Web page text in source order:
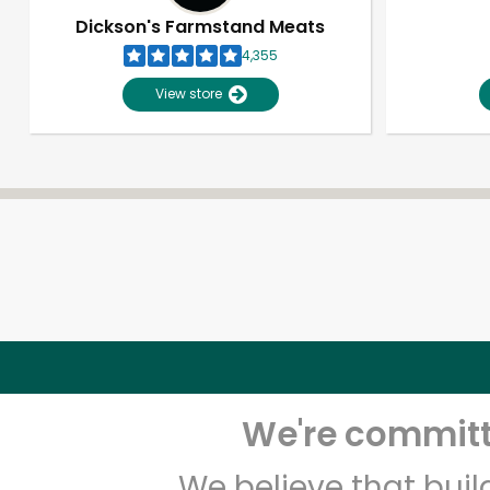
Dickson's Farmstand Meats
4,355
View store
We're